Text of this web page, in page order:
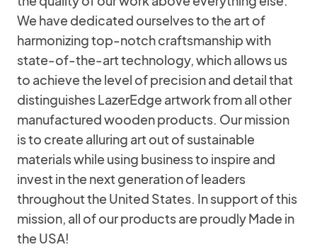
We have dedicated ourselves to the art of
harmonizing top-notch craftsmanship with
state-of-the-art technology, which allows us
to achieve the level of precision and detail that
distinguishes LazerEdge artwork from all other
manufactured wooden products. Our mission
is to create alluring art out of sustainable
materials while using business to inspire and
invest in the next generation of leaders
throughout the United States. In support of this
mission, all of our products are proudly Made in
the USA!